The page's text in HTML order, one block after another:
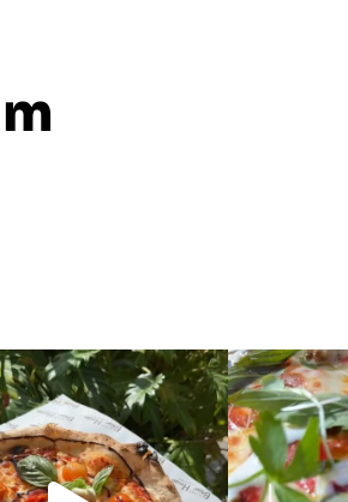
New pizzas!!
your style, we...
5 1
Introducing..